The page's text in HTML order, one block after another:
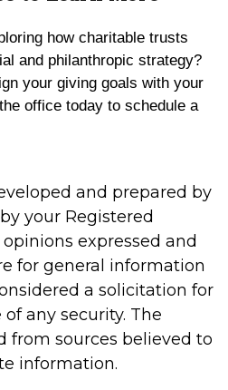
how charitable trusts
and philanthropic strategy?
your giving goals with your
office today to schedule a
and prepared by
your Registered
expressed and
for general information
a solicitation for
any security. The
from sources believed to
information.